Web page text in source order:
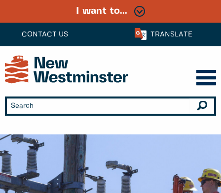
CONTACT US TRANSLATE
I want to...